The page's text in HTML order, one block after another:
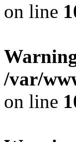
on line
/var/
on line